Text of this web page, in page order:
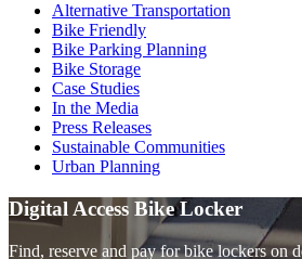
Alternative Transportation
Bike Friendly
Bike Parking Planning
Bike Storage
Case Studies
In the Media
Press Releases
Sustainable Communities
Urban Planning
Digital Access Bike Locker
Find, reserve and pay for bike lockers on